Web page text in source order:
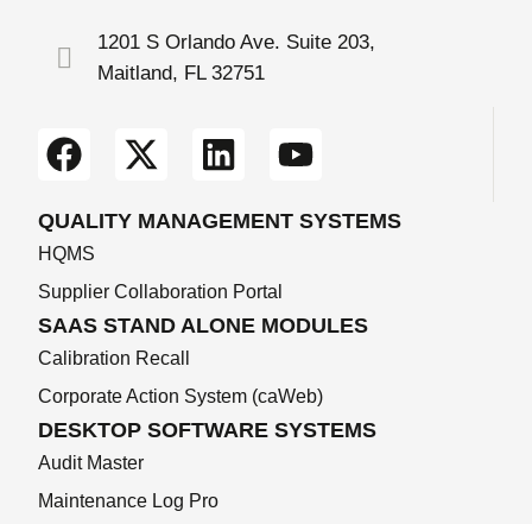
1201 S Orlando Ave. Suite 203,
Maitland, FL 32751
QUALITY MANAGEMENT SYSTEMS
HQMS
Supplier Collaboration Portal
SAAS STAND ALONE MODULES
Calibration Recall
Corporate Action System (caWeb)
DESKTOP SOFTWARE SYSTEMS
Audit Master
Maintenance Log Pro